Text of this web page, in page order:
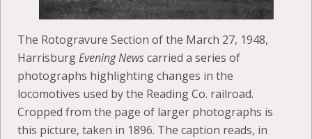
The Rotogravure Section of the March 27, 1948,
HarrisburgEvening Newscarried a series of
photographs highlighting changes in the
locomotives used by the Reading Co. railroad.
Cropped from the page of larger photographs is
this picture, taken in 1896. The caption reads, in